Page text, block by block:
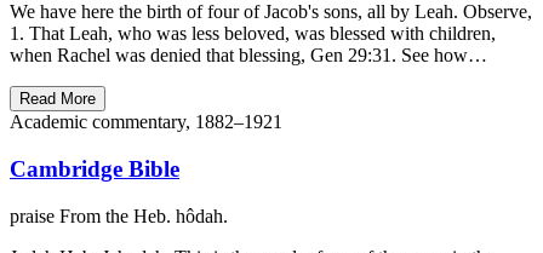
We have here the birth of four of Jacob's sons, all by Leah. Observe,
1. That Leah, who was less beloved, was blessed with children,
when Rachel was denied that blessing, Gen 29:31. See how…
Read More
Academic commentary, 1882–1921
Cambridge Bible
praise From the Heb. hôdah.